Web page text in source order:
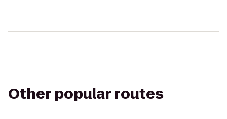
Other popular routes